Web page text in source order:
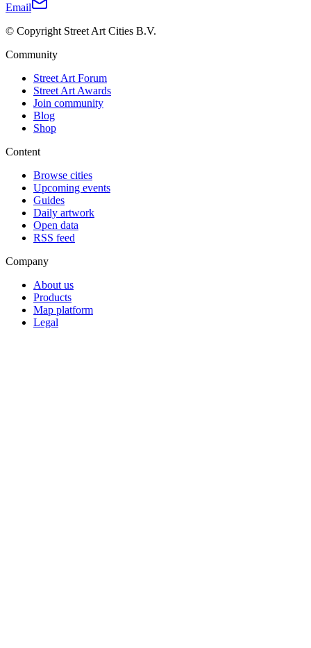
Email
© Copyright Street Art Cities B.V.
Community
Street Art Forum
Street Art Awards
Join community
Blog
Shop
Content
Browse cities
Upcoming events
Guides
Daily artwork
Open data
RSS feed
Company
About us
Products
Map platform
Legal